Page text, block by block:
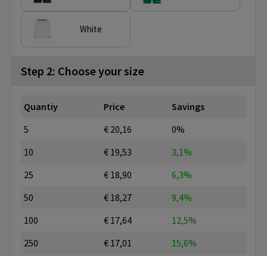
White
Step 2: Choose your size
Quantiy Price
Savings
5
€ 20,16
0%
10
€ 19,53
3,1%
25
€ 18,90
6,3%
50
€ 18,27
9,4%
100
€ 17,64
12,5%
250
€ 17,01
15,6%